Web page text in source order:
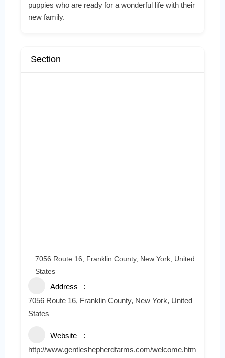
puppies who are ready for a wonderful life with their
new family.
Section
7056 Route 16, Franklin County, New York, United
States
Address
7056 Route 16, Franklin County, New York, United
States
Website
http://www.gentleshepherdfarms.com/welcome.htm